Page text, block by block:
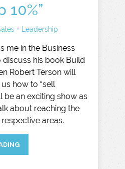
10%”
+ Leadership
me in the Business
his book Build
Robert Terson will
how to “sell
be an exciting show as
about reaching the
areas.